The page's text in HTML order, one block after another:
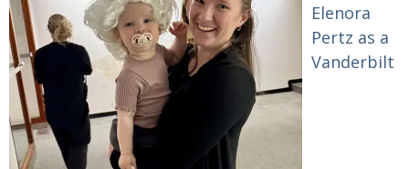
Elenora
Pertz as a
Vanderbilt